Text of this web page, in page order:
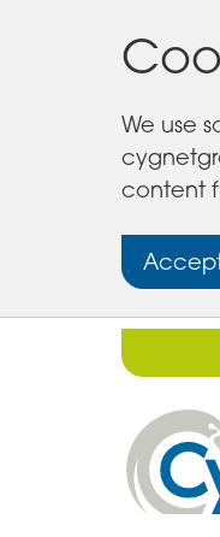
We use
content
Cygnet
Health
Care